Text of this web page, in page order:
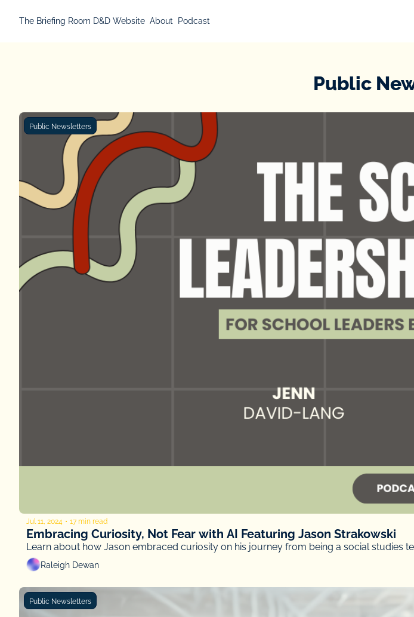
The Briefing Room D&D Website About Podcast
Public
Public Newsletters
Jul 11, 2024 • 17 min read
Embracing Curiosity, Not Fear with AI Featuring Jason Strakowski
Learn about how Jason embraced curiosity on his journey from being a social studies
Raleigh Dewan
Public Newsletters